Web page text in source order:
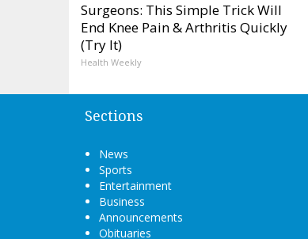
Surgeons: This Simple Trick Will
End Knee Pain & Arthritis Quickly
(Try It)
Health Weekly
Sections
News
Sports
Entertainment
Business
Announcements
Obituaries